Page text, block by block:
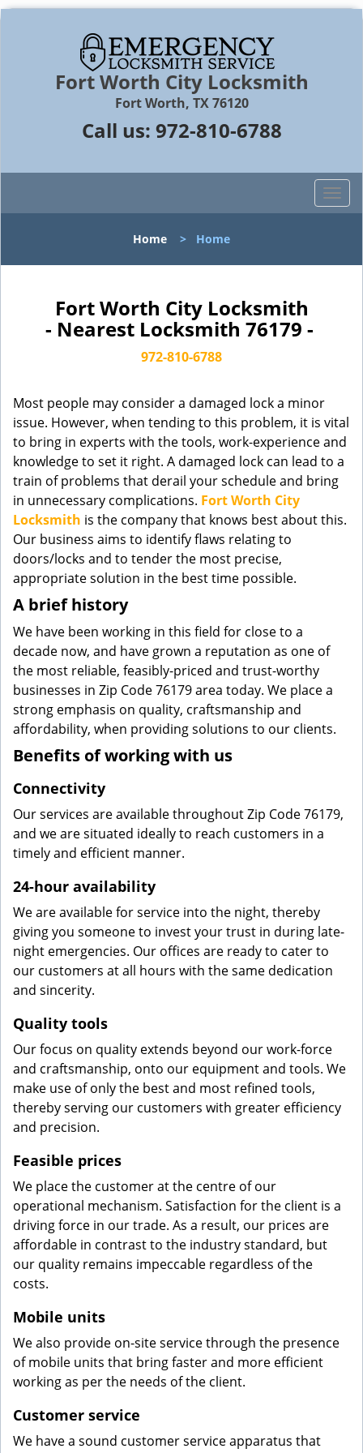
Fort Worth City Locksmith
Fort Worth, TX 76120
Call us: 972-810-6788
T
o
l
i
o
n
Home > Home
Fort Worth City Locksmith
- Nearest Locksmith 76179 -
972-810-6788
Most people may consider a damaged lock a minor
issue. However, when tending to this problem, it is vital
to bring in experts with the tools, work-experience and
knowledge to set it right. A damaged lock can lead to a
train of problems that derail your schedule and bring
in unnecessary complications. Fort Worth City
Locksmith is the company that knows best about this.
Our business aims to identify flaws relating to
doors/locks and to tender the most precise,
appropriate solution in the best time possible.
A brief history
We have been working in this field for close to a
decade now, and have grown a reputation as one of
the most reliable, feasibly-priced and trust-worthy
businesses in Zip Code 76179 area today. We place a
strong emphasis on quality, craftsmanship and
affordability, when providing solutions to our clients.
Benefits of working with us
Connectivity
Our services are available throughout Zip Code 76179,
and we are situated ideally to reach customers in a
timely and efficient manner.
24-hour availability
We are available for service into the night, thereby
giving you someone to invest your trust in during late-
night emergencies. Our offices are ready to cater to
our customers at all hours with the same dedication
and sincerity.
Quality tools
Our focus on quality extends beyond our work-force
and craftsmanship, onto our equipment and tools. We
make use of only the best and most refined tools,
thereby serving our customers with greater efficiency
and precision.
Feasible prices
We place the customer at the centre of our
operational mechanism. Satisfaction for the client is a
driving force in our trade. As a result, our prices are
affordable in contrast to the industry standard, but
our quality remains impeccable regardless of the
costs.
Mobile units
We also provide on-site service through the presence
of mobile units that bring faster and more efficient
working as per the needs of the client.
Customer service
We have a sound customer service apparatus that